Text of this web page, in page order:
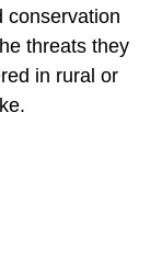
conservation
threats they
in rural or